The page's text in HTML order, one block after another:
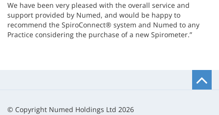
We have been very pleased with the overall service and
support provided by Numed, and would be happy to
recommend the SpiroConnect® system and Numed to any
Practice considering the purchase of a new Spirometer.”
© Copyright Numed Holdings Ltd 2026